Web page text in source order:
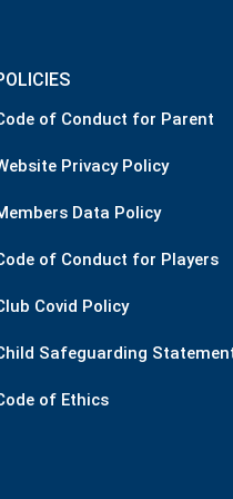
of Conduct for Parent
Privacy Policy
Data Policy
of Conduct for Players
Covid Policy
Safeguarding
of Ethics